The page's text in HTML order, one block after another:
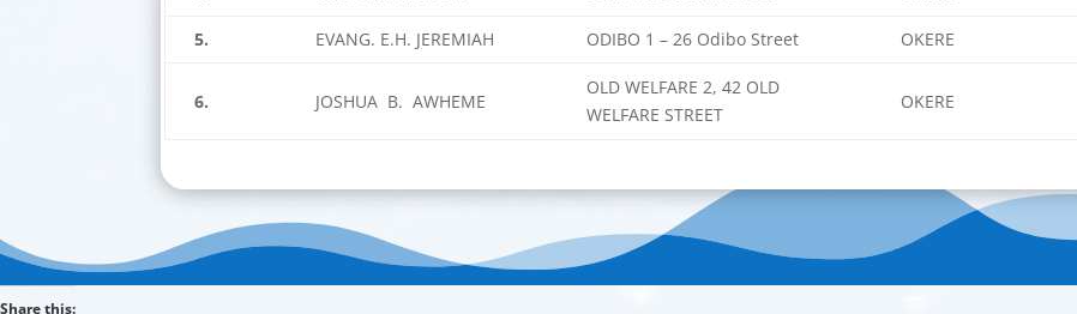
5. EVANG. E.H. JEREMIAH ODIBO 1 – 26 Odibo Street OKERE
6. JOSHUA B. AWHEME
OLD WELFARE 2, 42 OLD
WELFARE STREET
OKERE
Share this: